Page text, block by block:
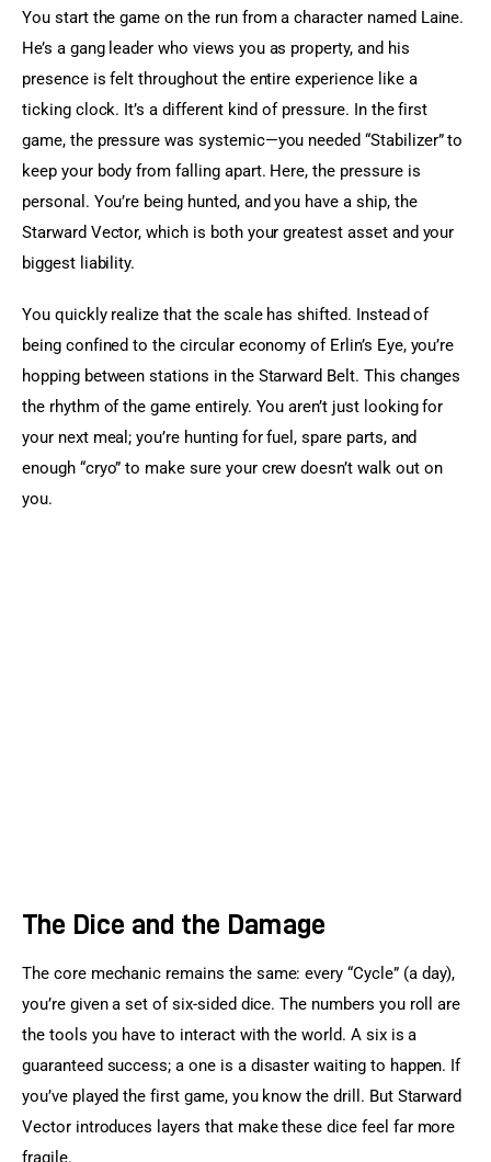
You start the game on the run from a character named Laine.
He’s a gang leader who views you as property, and his
presence is felt throughout the entire experience like a
ticking clock. It’s a different kind of pressure. In the first
game, the pressure was systemic—you needed “Stabilizer” to
keep your body from falling apart. Here, the pressure is
personal. You’re being hunted, and you have a ship, the
Starward Vector, which is both your greatest asset and your
biggest liability.
You quickly realize that the scale has shifted. Instead of
being confined to the circular economy of Erlin’s Eye, you’re
hopping between stations in the Starward Belt. This changes
the rhythm of the game entirely. You aren’t just looking for
your next meal; you’re hunting for fuel, spare parts, and
enough “cryo” to make sure your crew doesn’t walk out on
you.
The Dice and the Damage
The core mechanic remains the same: every “Cycle” (a day),
you’re given a set of six-sided dice. The numbers you roll are
the tools you have to interact with the world. A six is a
guaranteed success; a one is a disaster waiting to happen. If
you’ve played the first game, you know the drill. But Starward
Vector introduces layers that make these dice feel far more
fragile.